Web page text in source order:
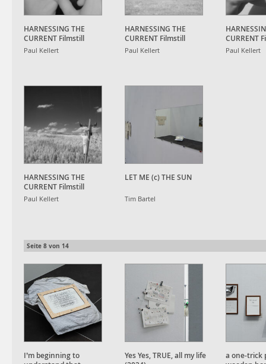
HARNESSING THE
CURRENT Filmstill
Paul Kellert
HARNESSING THE
CURRENT Filmstill
Paul Kellert
CURRENT
Paul Kellert
HARNESSING THE
CURRENT Filmstill
Paul Kellert
LET ME (c) THE SUN
Tim Bartel
Seite 8 von 14
I’m beginning to
Yes Yes, TRUE, all my life
a one-trick